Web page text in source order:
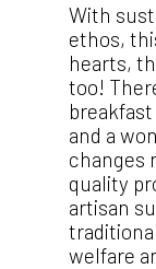
With
ethos,
hearts,
too!
and a
changes
quality
artisan
welfare